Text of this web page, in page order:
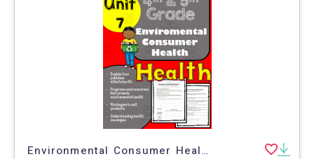
Environmental Consumer Health: 4th and 5th Grade Unit 7